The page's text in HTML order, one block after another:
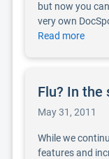
but now you
very own
Read more
Flu? In the
May 31, 2011
While we
features and